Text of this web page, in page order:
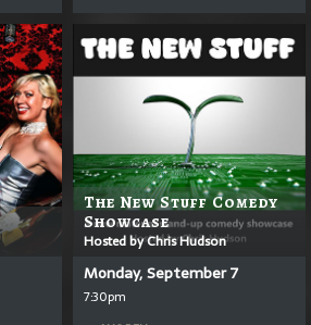
The New Stuff Comedy
Showcase
Hosted by Chris Hudson
Monday, September 7
7:30pm